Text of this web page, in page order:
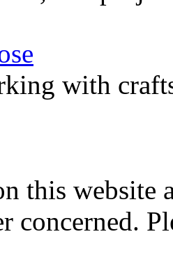
with
this website
concerned.